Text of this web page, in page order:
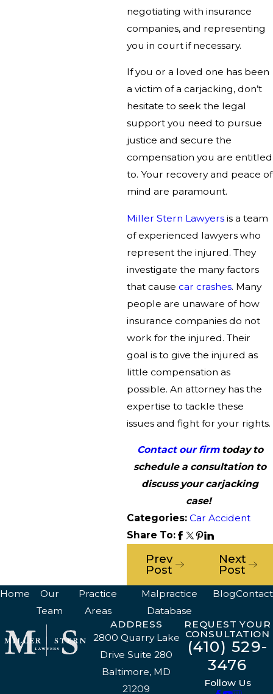
negotiating with insurance
companies, and representing
you in court if necessary.
If you or a loved one has been
a victim of a carjacking, don’t
hesitate to seek the legal
support you need to pursue
justice and secure the
compensation you are entitled
to. Your recovery and peace of
mind are paramount.
Miller Stern Lawyers is a team
of experienced lawyers who
represent the injured. They
investigate the many factors
that causecar crashes. Many
people are unaware of how
insurance companies do not
work for the injured. Their
goal is to give the injured as
little compensation as
possible. An attorney has the
expertise to tackle these
issues and fight for your rights.
Contact our firmtoday to
schedule a consultation to
discuss your carjacking
case!
Categories:Car Accident
Share To:
Prev
Post
Next
Post
Home
Our
Team
Practice
Areas
Malpractice
Database
BlogContact
ADDRESS
2800 Quarry Lake
Drive Suite 280
Baltimore, MD
21209
REQUEST YOUR
CONSULTATION
(410) 529-
3476
Follow Us